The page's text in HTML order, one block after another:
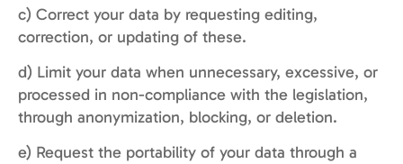
c) Correct your data by requesting editing,
correction, or updating of these.
d) Limit your data when unnecessary, excessive, or
processed in non-compliance with the legislation,
through anonymization, blocking, or deletion.
e) Request the portability of your data through a